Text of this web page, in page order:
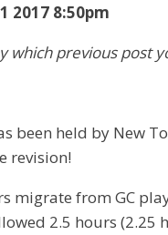
2017 8:50pm
which previous post
been held by New
revision!
migrate from GC
2.5 hours